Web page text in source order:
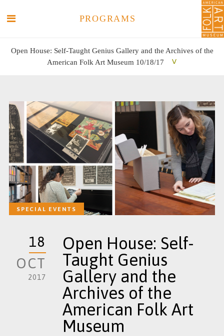
PROGRAMS
Open House: Self-Taught Genius Gallery and the Archives of the
American Folk Art Museum 10/18/17
SPECIAL EVENTS
18
OCT
2017
Open House: Self-
Taught Genius
Gallery and the
Archives of the
American Folk Art
Museum